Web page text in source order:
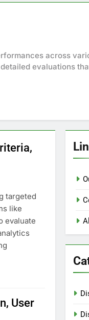
across
evaluations
targeted
like
evaluate
User